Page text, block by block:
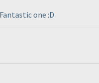
one :D